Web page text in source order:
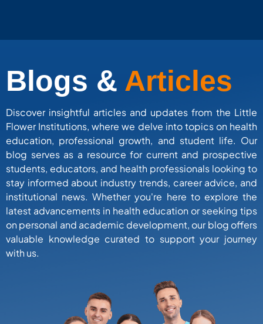
Blogs & Articles
Discover insightful articles and updates from the Little
Flower Institutions, where we delve into topics on health
education, professional growth, and student life. Our
blog serves as a resource for current and prospective
students, educators, and health professionals looking to
stay informed about industry trends, career advice, and
institutional news. Whether you're here to explore the
latest advancements in health education or seeking tips
on personal and academic development, our blog offers
valuable knowledge curated to support your journey
with us.